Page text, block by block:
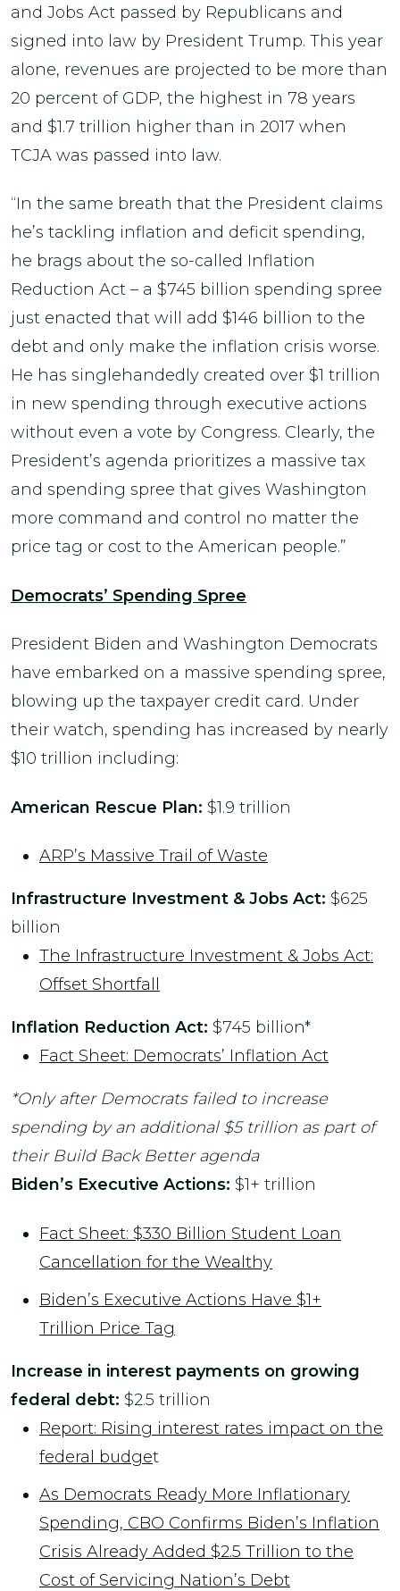
and Jobs Act passed by Republicans and
signed into law by President Trump. This year
alone, revenues are projected to be more than
20 percent of GDP, the highest in 78 years
and $1.7 trillion higher than in 2017 when
TCJA was passed into law.
“In the same breath that the President claims
he’s tackling inflation and deficit spending,
he brags about the so-called Inflation
Reduction Act – a $745 billion spending spree
just enacted that will add $146 billion to the
debt and only make the inflation crisis worse.
He has singlehandedly created over $1 trillion
in new spending through executive actions
without even a vote by Congress. Clearly, the
President’s agenda prioritizes a massive tax
and spending spree that gives Washington
more command and control no matter the
price tag or cost to the American people.”
Democrats’ Spending Spree
President Biden and Washington Democrats
have embarked on a massive spending spree,
blowing up the taxpayer credit card. Under
their watch, spending has increased by nearly
$10 trillion including:
American Rescue Plan: $1.9 trillion
ARP’s Massive Trail of Waste
Infrastructure Investment & Jobs Act: $625
billion
The Infrastructure Investment & Jobs Act:
Offset Shortfall
Inflation Reduction Act: $745 billion*
Fact Sheet: Democrats’ Inflation Act
*Only after Democrats failed to increase
spending by an additional $5 trillion as part of
their Build Back Better agenda
Biden’s Executive Actions: $1+ trillion
Fact Sheet: $330 Billion Student Loan
Cancellation for the Wealthy
Biden’s Executive Actions Have $1+
Trillion Price Tag
Increase in interest payments on growing
federal debt: $2.5 trillion
Report: Rising interest rates impact on the
federal budget
As Democrats Ready More Inflationary
Spending, CBO Confirms Biden’s Inflation
Crisis Already Added $2.5 Trillion to the
Cost of Servicing Nation’s Debt